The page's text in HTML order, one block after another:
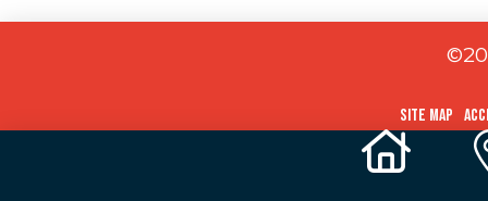
Site Map